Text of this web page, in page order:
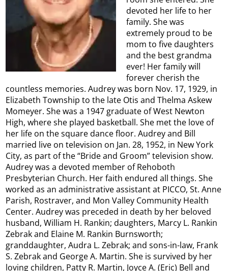
devoted her life to her
family. She was
extremely proud to be
mom to five daughters
and the best grandma
ever! Her family will
forever cherish the
countless memories. Audrey was born Nov. 17, 1929, in
Elizabeth Township to the late Otis and Thelma Askew
Momeyer. She was a 1947 graduate of West Newton
High, where she played basketball. She met the love of
her life on the square dance floor. Audrey and Bill
married live on television on Jan. 28, 1952, in New York
City, as part of the “Bride and Groom” television show.
Audrey was a devoted member of Rehoboth
Presbyterian Church. Her faith endured all things. She
worked as an administrative assistant at PICCO, St. Anne
Parish, Rostraver, and Mon Valley Community Health
Center. Audrey was preceded in death by her beloved
husband, William H. Rankin; daughters, Marcy L. Rankin
Zebrak and Elaine M. Rankin Burnsworth;
granddaughter, Audra L. Zebrak; and sons-in-law, Frank
S. Zebrak and George A. Martin. She is survived by her
loving children, Patty R. Martin, Joyce A. (Eric) Bell and